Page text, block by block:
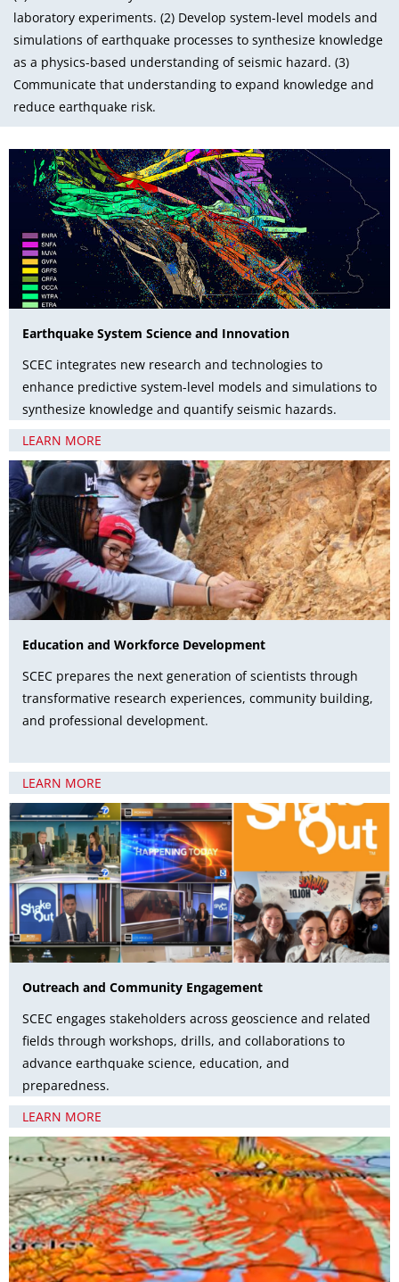
laboratory experiments. (2) Develop system-level models and
simulations of earthquake processes to synthesize knowledge
as a physics-based understanding of seismic hazard. (3)
Communicate that understanding to expand knowledge and
reduce earthquake risk.
Earthquake System Science and Innovation
SCEC integrates new research and technologies to
enhance predictive system-level models and simulations to
synthesize knowledge and quantify seismic hazards.
LEARN MORE
Education and Workforce Development
SCEC prepares the next generation of scientists through
transformative research experiences, community building,
and professional development.
LEARN MORE
Outreach and Community Engagement
SCEC engages stakeholders across geoscience and related
fields through workshops, drills, and collaborations to
advance earthquake science, education, and
preparedness.
LEARN MORE